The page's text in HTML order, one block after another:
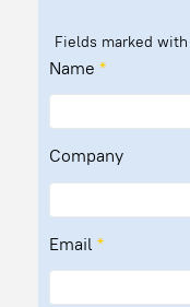
Fields marked with
Name *
Company
Email *